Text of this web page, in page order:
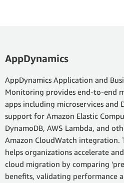
AppDynamics
AppDynamics Application and
Monitoring provides end-to-end
apps including microservices and
support for Amazon Elastic
DynamoDB, AWS Lambda, and
Amazon CloudWatch
helps organizations accelerate
cloud migration by comparing
benefits, validating performance